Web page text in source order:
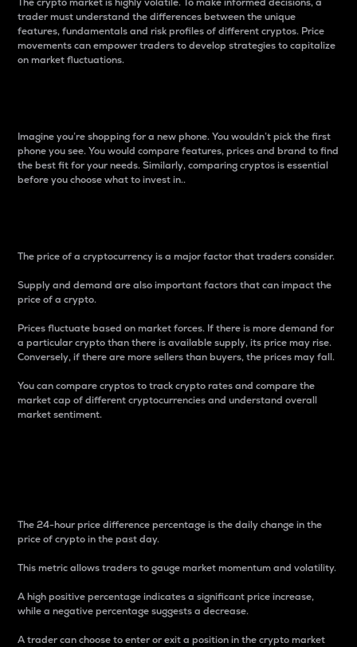
trader must understand the differences between the unique
features, fundamentals and risk profiles of different cryptos. Price
movements can empower traders to develop strategies to capitalize
on market fluctuations.
Imagine you’re shopping for a new phone. You wouldn’t pick the first
phone you see. You would compare features, prices and brand to find
the best fit for your needs. Similarly, comparing cryptos is essential
before you choose what to invest in..
The price of a cryptocurrency is a major factor that traders consider.
Supply and demand are also important factors that can impact the
price of a crypto.
Prices fluctuate based on market forces. If there is more demand for
a particular crypto than there is available supply, its price may rise.
Conversely, if there are more sellers than buyers, the prices may fall.
You can compare cryptos to track crypto rates and compare the
market cap of different cryptocurrencies and understand overall
market sentiment.
The 24-hour price difference percentage is the daily change in the
price of crypto in the past day.
This metric allows traders to gauge market momentum and volatility.
A high positive percentage indicates a significant price increase,
while a negative percentage suggests a decrease.
A trader can choose to enter or exit a position in the crypto market